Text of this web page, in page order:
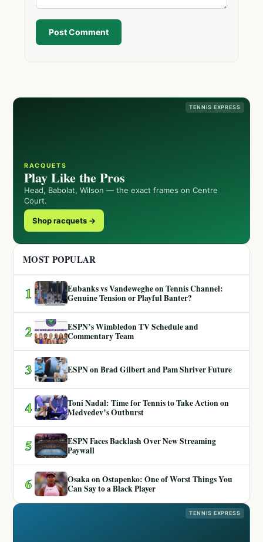
Post Comment
TENNIS EXPRESS
RACQUETS
Play Like the Pros
Head, Babolat, Wilson — the exact frames on Centre
Court.
Shop racquets →
MOST POPULAR
1
Eubanks vs Vandeweghe on Tennis Channel:
Genuine Tension or Playful Banter?
2
ESPN’s Wimbledon TV Schedule and
Commentary Team
3 ESPN on Brad Gilbert and Pam Shriver Future
4
Toni Nadal: Time for Tennis to Take Action on
Medvedev’s Outburst
5
ESPN Faces Backlash Over New Streaming
Paywall
6
Osaka on Ostapenko: One of Worst Things You
Can Say to a Black Player
TENNIS EXPRESS